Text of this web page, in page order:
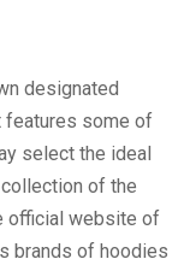
designated
features some of
select the ideal
of the
official website of
brands of hoodies